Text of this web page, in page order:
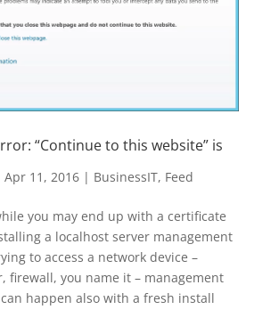
“Continue to this website” is
Apr 11, 2016| BusinessIT, Feed
you may end up with a certificate
a localhost server management
to access a network device –
firewall, you name it – management
happen also with a fresh install